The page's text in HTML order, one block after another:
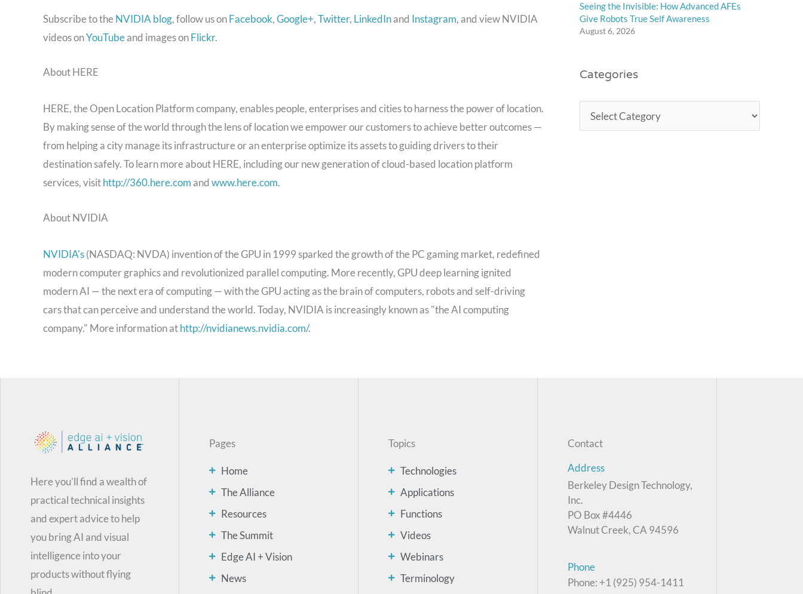
Subscribe to theNVIDIA blog, follow us onFacebook,Google+,Twitter, LinkedInand Instagram, and view NVIDIA
videos onYouTubeand images onFlickr.
About HERE
HERE, the Open Location Platform company, enables people, enterprises and cities to harness the power of location.
By making sense of the world through the lens of location we empower our customers to achieve better outcomes —
from helping a city manage its infrastructure or an enterprise optimize its assets to guiding drivers to their
destination safely. To learn more about HERE, including our new generation of cloud-based location platform
services, visithttp://360.here.com andwww.here.com.
About NVIDIA
NVIDIA's(NASDAQ: NVDA) invention of the GPU in 1999 sparked the growth of the PC gaming market, redefined
modern computer graphics and revolutionized parallel computing. More recently, GPU deep learning ignited
modern AI — the next era of computing — with the GPU acting as the brain of computers, robots and self-driving
cars that can perceive and understand the world. Today, NVIDIA is increasingly known as "the AI computing
company." More information athttp://nvidianews.nvidia.com/.
Seeing the Invisible: How Advanced AFEs
Give Robots True Self Awareness
August 6, 2026
Categories
Here you’ll find a wealth of
practical technical insights
and expert advice to help
you bring AI and visual
intelligence into your
products without flying
Pages
Home
The Alliance
Resources
The Summit
Edge AI + Vision
News
Topics
Technologies
Applications
Functions
Videos
Webinars
Terminology
Contact
Address
Berkeley Design Technology,
Inc.
PO Box #4446
Walnut Creek, CA 94596
Phone
Phone: +1 (925) 954-1411